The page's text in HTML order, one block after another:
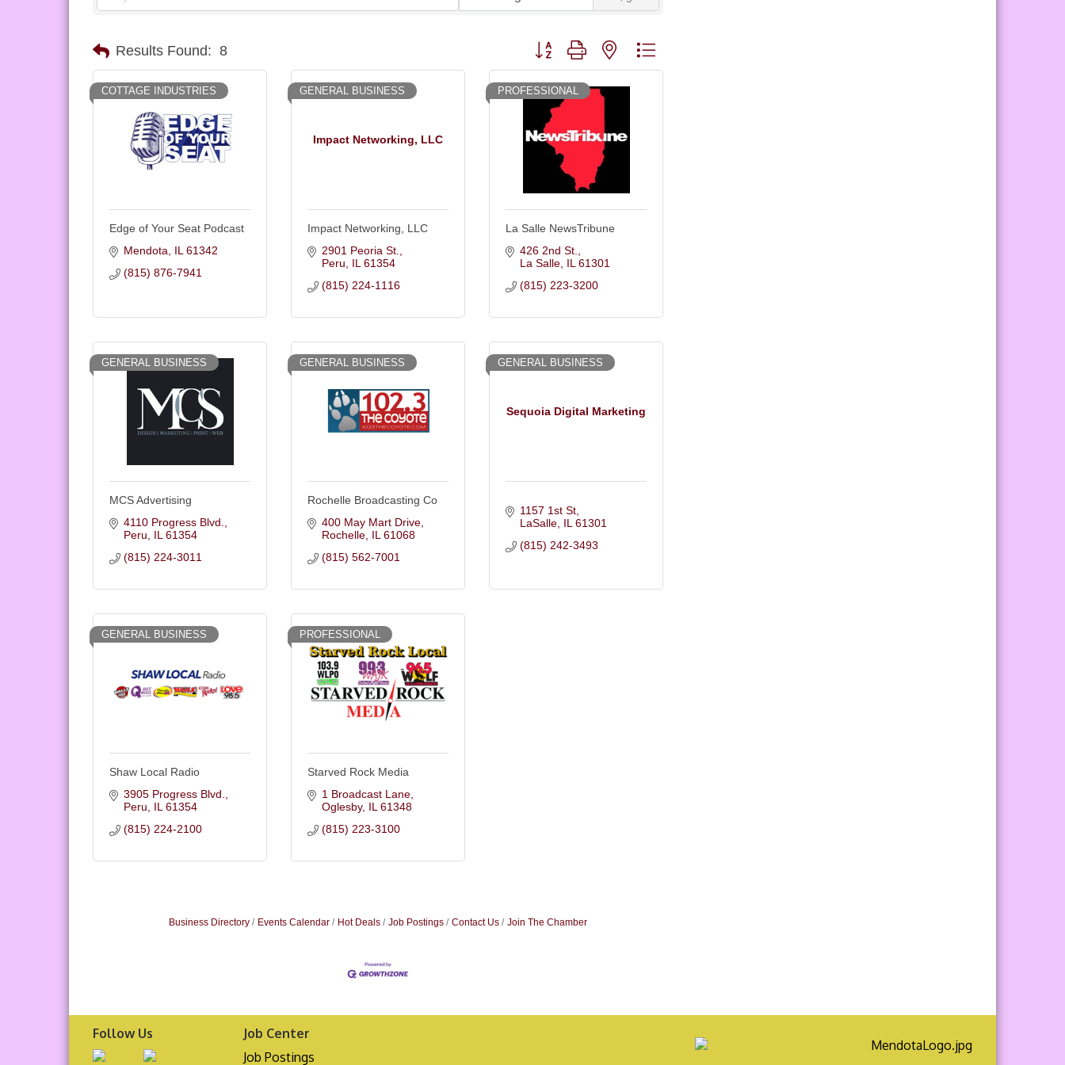
Results Found: 8 Button group with nested dropdown
COTTAGE INDUSTRIES
Edge of Your Seat Podcast
Mendota
IL 61342
(815) 876-7941
Impact Networking, LLC
GENERAL BUSINESS
Impact Networking, LLC
2901 Peoria St.
Peru
IL 61354
(815) 224-1116
PROFESSIONAL
La Salle NewsTribune
426 2nd St.
La Salle IL 61301
(815) 223-3200
GENERAL BUSINESS
MCS Advertising
4110 Progress Blvd.
Peru
IL 61354
(815) 224-3011
GENERAL BUSINESS
Rochelle Broadcasting Co
400 May Mart Drive
Rochelle IL 61068
(815) 562-7001
Sequoia Digital Marketing
GENERAL BUSINESS
1157 1st St
LaSalle IL 61301
(815) 242-3493
GENERAL BUSINESS
Shaw Local Radio
3905 Progress Blvd.
Peru
IL 61354
(815) 224-2100
PROFESSIONAL
Starved Rock Media
1 Broadcast Lane
Oglesby IL 61348
(815) 223-3100
Business Directory Events Calendar Hot Deals Job Postings Contact Us Join The Chamber
Follow Us
Job Center
Job Postings